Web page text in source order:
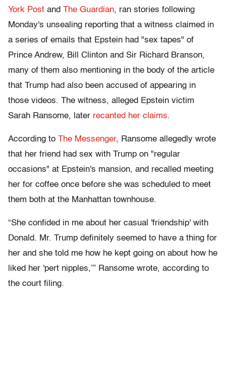
York Post and The Guardian, ran stories following
Monday's unsealing reporting that a witness claimed in
a series of emails that Epstein had "sex tapes" of
Prince Andrew, Bill Clinton and Sir Richard Branson,
many of them also mentioning in the body of the article
that Trump had also been accused of appearing in
those videos. The witness, alleged Epstein victim
Sarah Ransome, later recanted her claims.
According to The Messenger, Ransome allegedly wrote
that her friend had sex with Trump on "regular
occasions" at Epstein's mansion, and recalled meeting
her for coffee once before she was scheduled to meet
them both at the Manhattan townhouse.
“She confided in me about her casual 'friendship' with
Donald. Mr. Trump definitely seemed to have a thing for
her and she told me how he kept going on about how he
liked her 'pert nipples,’” Ransome wrote, according to
the court filing.